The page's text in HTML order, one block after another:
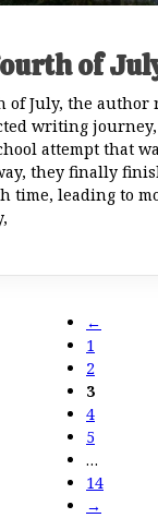
of
of July, the author
writing
attempt that
they finally
time, leading to
←
1
2
3
4
5
…
14
→